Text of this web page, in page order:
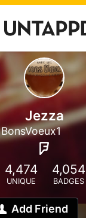
Jezza
BonsVoeux1
4,474
UNIQUE
4,054
BADGES
Add Friend